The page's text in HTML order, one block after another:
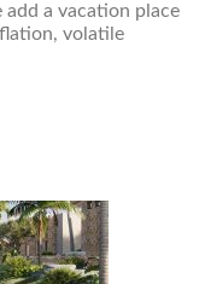
a vacation place
volatile